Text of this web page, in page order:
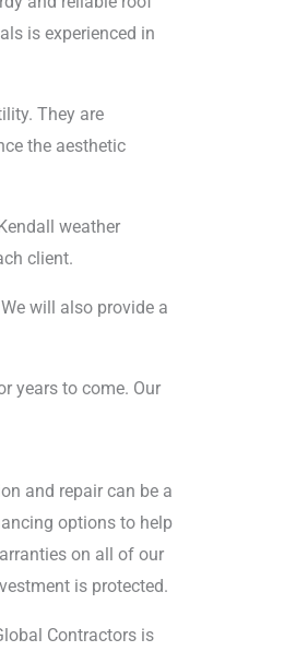
is experienced in
They are
the aesthetic
weather
client.
will also provide a
years to come. Our
and repair can be a
options to help
on all of our
is protected.
Contractors is